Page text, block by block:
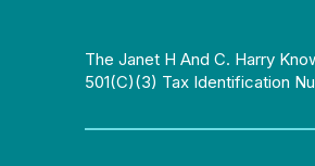
The Janet H And C. Harry
501(c)(3) Tax Identification